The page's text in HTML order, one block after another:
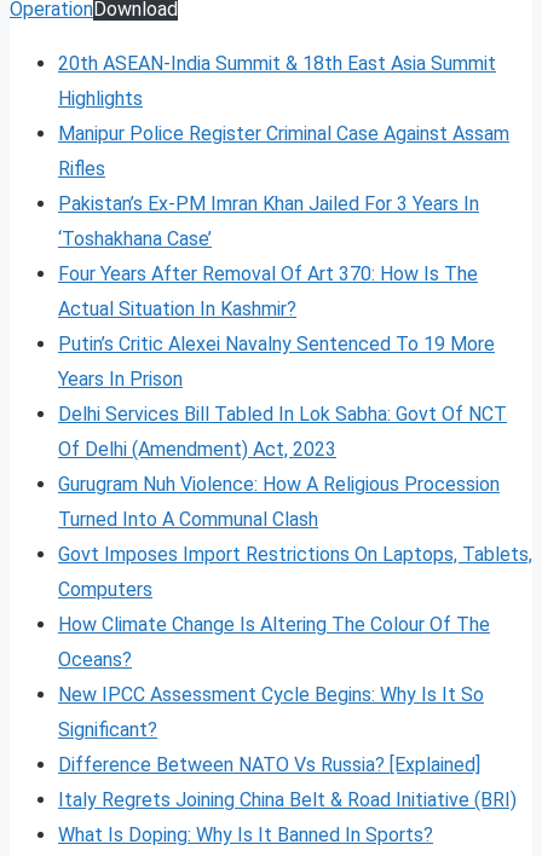
OperationDownload
20th ASEAN-India Summit & 18th East Asia Summit
Highlights
Manipur Police Register Criminal Case Against Assam
Rifles
Pakistan’s Ex-PM Imran Khan Jailed For 3 Years In
‘Toshakhana Case’
Four Years After Removal Of Art 370: How Is The
Actual Situation In Kashmir?
Putin’s Critic Alexei Navalny Sentenced To 19 More
Years In Prison
Delhi Services Bill Tabled In Lok Sabha: Govt Of NCT
Of Delhi (Amendment) Act, 2023
Gurugram Nuh Violence: How A Religious Procession
Turned Into A Communal Clash
Govt Imposes Import Restrictions On Laptops, Tablets,
Computers
How Climate Change Is Altering The Colour Of The
Oceans?
New IPCC Assessment Cycle Begins: Why Is It So
Significant?
Difference Between NATO Vs Russia? [Explained]
Italy Regrets Joining China Belt & Road Initiative (BRI)
What Is Doping: Why Is It Banned In Sports?